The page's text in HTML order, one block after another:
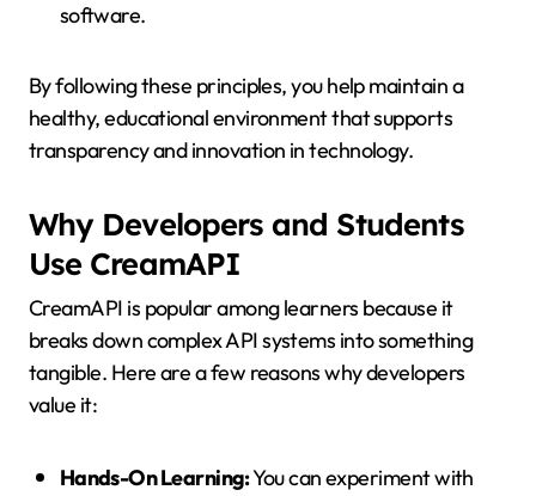
software.
By following these principles, you help maintain a
healthy, educational environment that supports
transparency and innovation in technology.
Why Developers and Students
Use CreamAPI
CreamAPI is popular among learners because it
breaks down complex API systems into something
tangible. Here are a few reasons why developers
value it:
Hands-On Learning:You can experiment with